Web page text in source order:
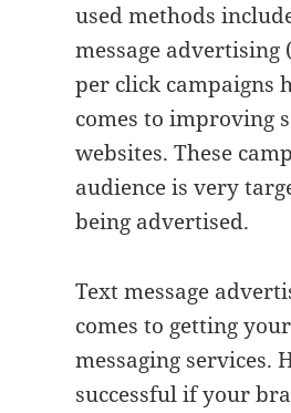
used methods
message advertising
per click campaigns
comes to improving
websites. These
audience is very
being advertised.
Text message
comes to getting
messaging services.
successful if your